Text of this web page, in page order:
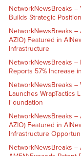
NetworkNewsBreaks –
Builds Strategic
NetworkNewsBreaks –
AZIO) Featured in
Infrastructure
NetworkNewsBreaks –
Reports 57% Increase
NetworkNewsBreaks –
Launches WrapTactics
Foundation
NetworkNewsBreaks –
AZIO) Featured in
Infrastructure
NetworkNewsBreaks –